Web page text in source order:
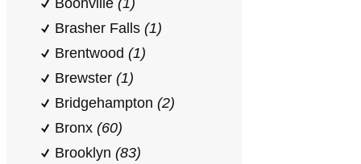
Boonville (1)
Brasher Falls (1)
Brentwood (1)
Brewster (1)
Bridgehampton (2)
Bronx (60)
Brooklyn (83)